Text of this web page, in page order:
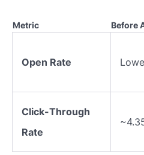
Metric Before
Open Rate
Click-Through
Rate